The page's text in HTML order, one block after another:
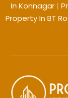
In Konnagar|
Property In BT